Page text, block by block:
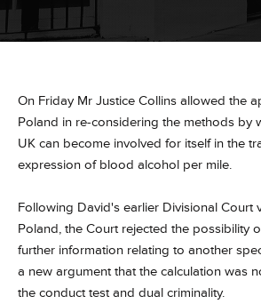
On Friday Mr Justice Collins allowed the
Poland in re-considering the methods by
UK can become involved for itself in the
expression of blood alcohol per mile.
Following David's earlier Divisional Court
Poland, the Court rejected the possibility
further information relating to another
a new argument that the calculation was
the conduct test and dual criminality.